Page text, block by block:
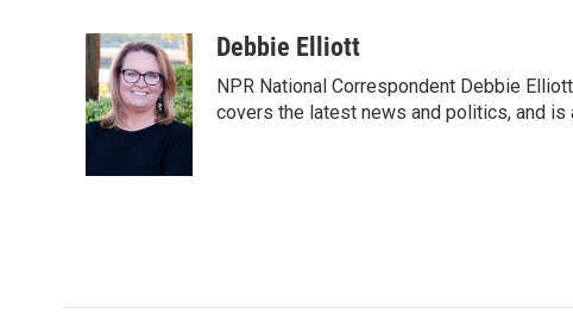
c
e
b
o
i
t
t
e
r
n
k
e
d
aDebbie Elliott
NPR National Correspondent Debbie
covers the latest news and politics, and is